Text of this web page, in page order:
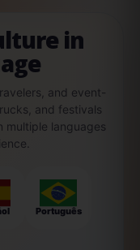
in
and event-
and festivals
multiple languages
Português